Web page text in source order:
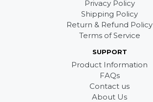
Privacy Policy
Shipping Policy
Return & Refund Policy
Terms of Service
SUPPORT
Product Information
FAQs
Contact us
About Us